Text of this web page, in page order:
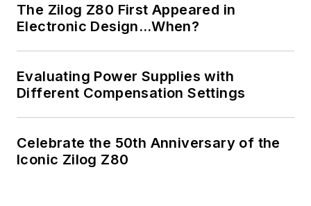
The Zilog Z80 First Appeared in
Electronic Design…When?
Evaluating Power Supplies with
Different Compensation Settings
Celebrate the 50th Anniversary of the
Iconic Zilog Z80